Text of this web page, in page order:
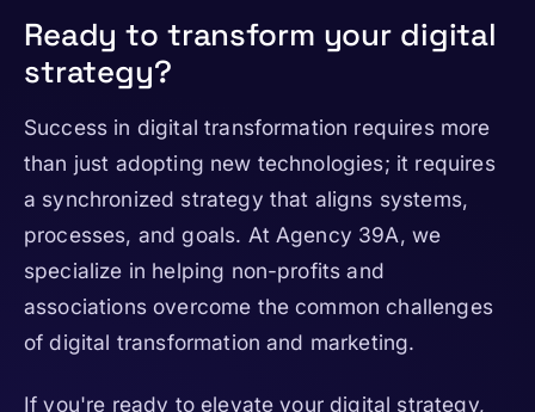
Ready to transform your digital
strategy?
Success in digital transformation requires more
than just adopting new technologies; it requires
a synchronized strategy that aligns systems,
processes, and goals. At Agency 39A, we
specialize in helping non-profits and
associations overcome the common challenges
of digital transformation and marketing.
If you're ready to elevate your digital strategy,